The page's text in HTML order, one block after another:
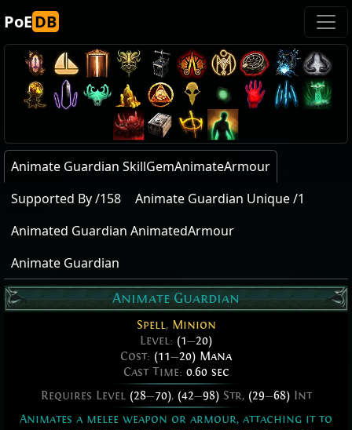
PoEDB
Animate Guardian SkillGemAnimateArmour
Supported By /158
Animate Guardian Unique /1
Animated Guardian AnimatedArmour
Animate Guardian
Animate Guardian
Spell, Minion
Level: (1—20)
Cost: (11—20) Mana
Cast Time: 0.60 sec
Requires Level (28—70), (42—98)Str, (29—68)Int
Animates a melee weapon or armour, attaching it to